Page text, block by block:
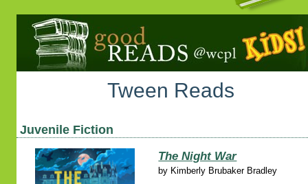
Tween Reads
Juvenile Fiction
The Night War
by Kimberly Brubaker Bradley